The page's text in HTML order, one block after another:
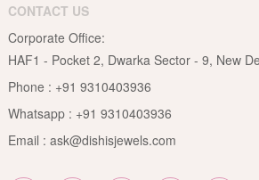
Privacy Policy
B2B
Become an Affiliate
Site Map
CONTACT US
Corporate Office:
HAF1 - Pocket 2, Dwarka Sector - 9, New
Phone : +91 9310403936
Whatsapp : +91 9310403936
Email : ask@dishisjewels.com